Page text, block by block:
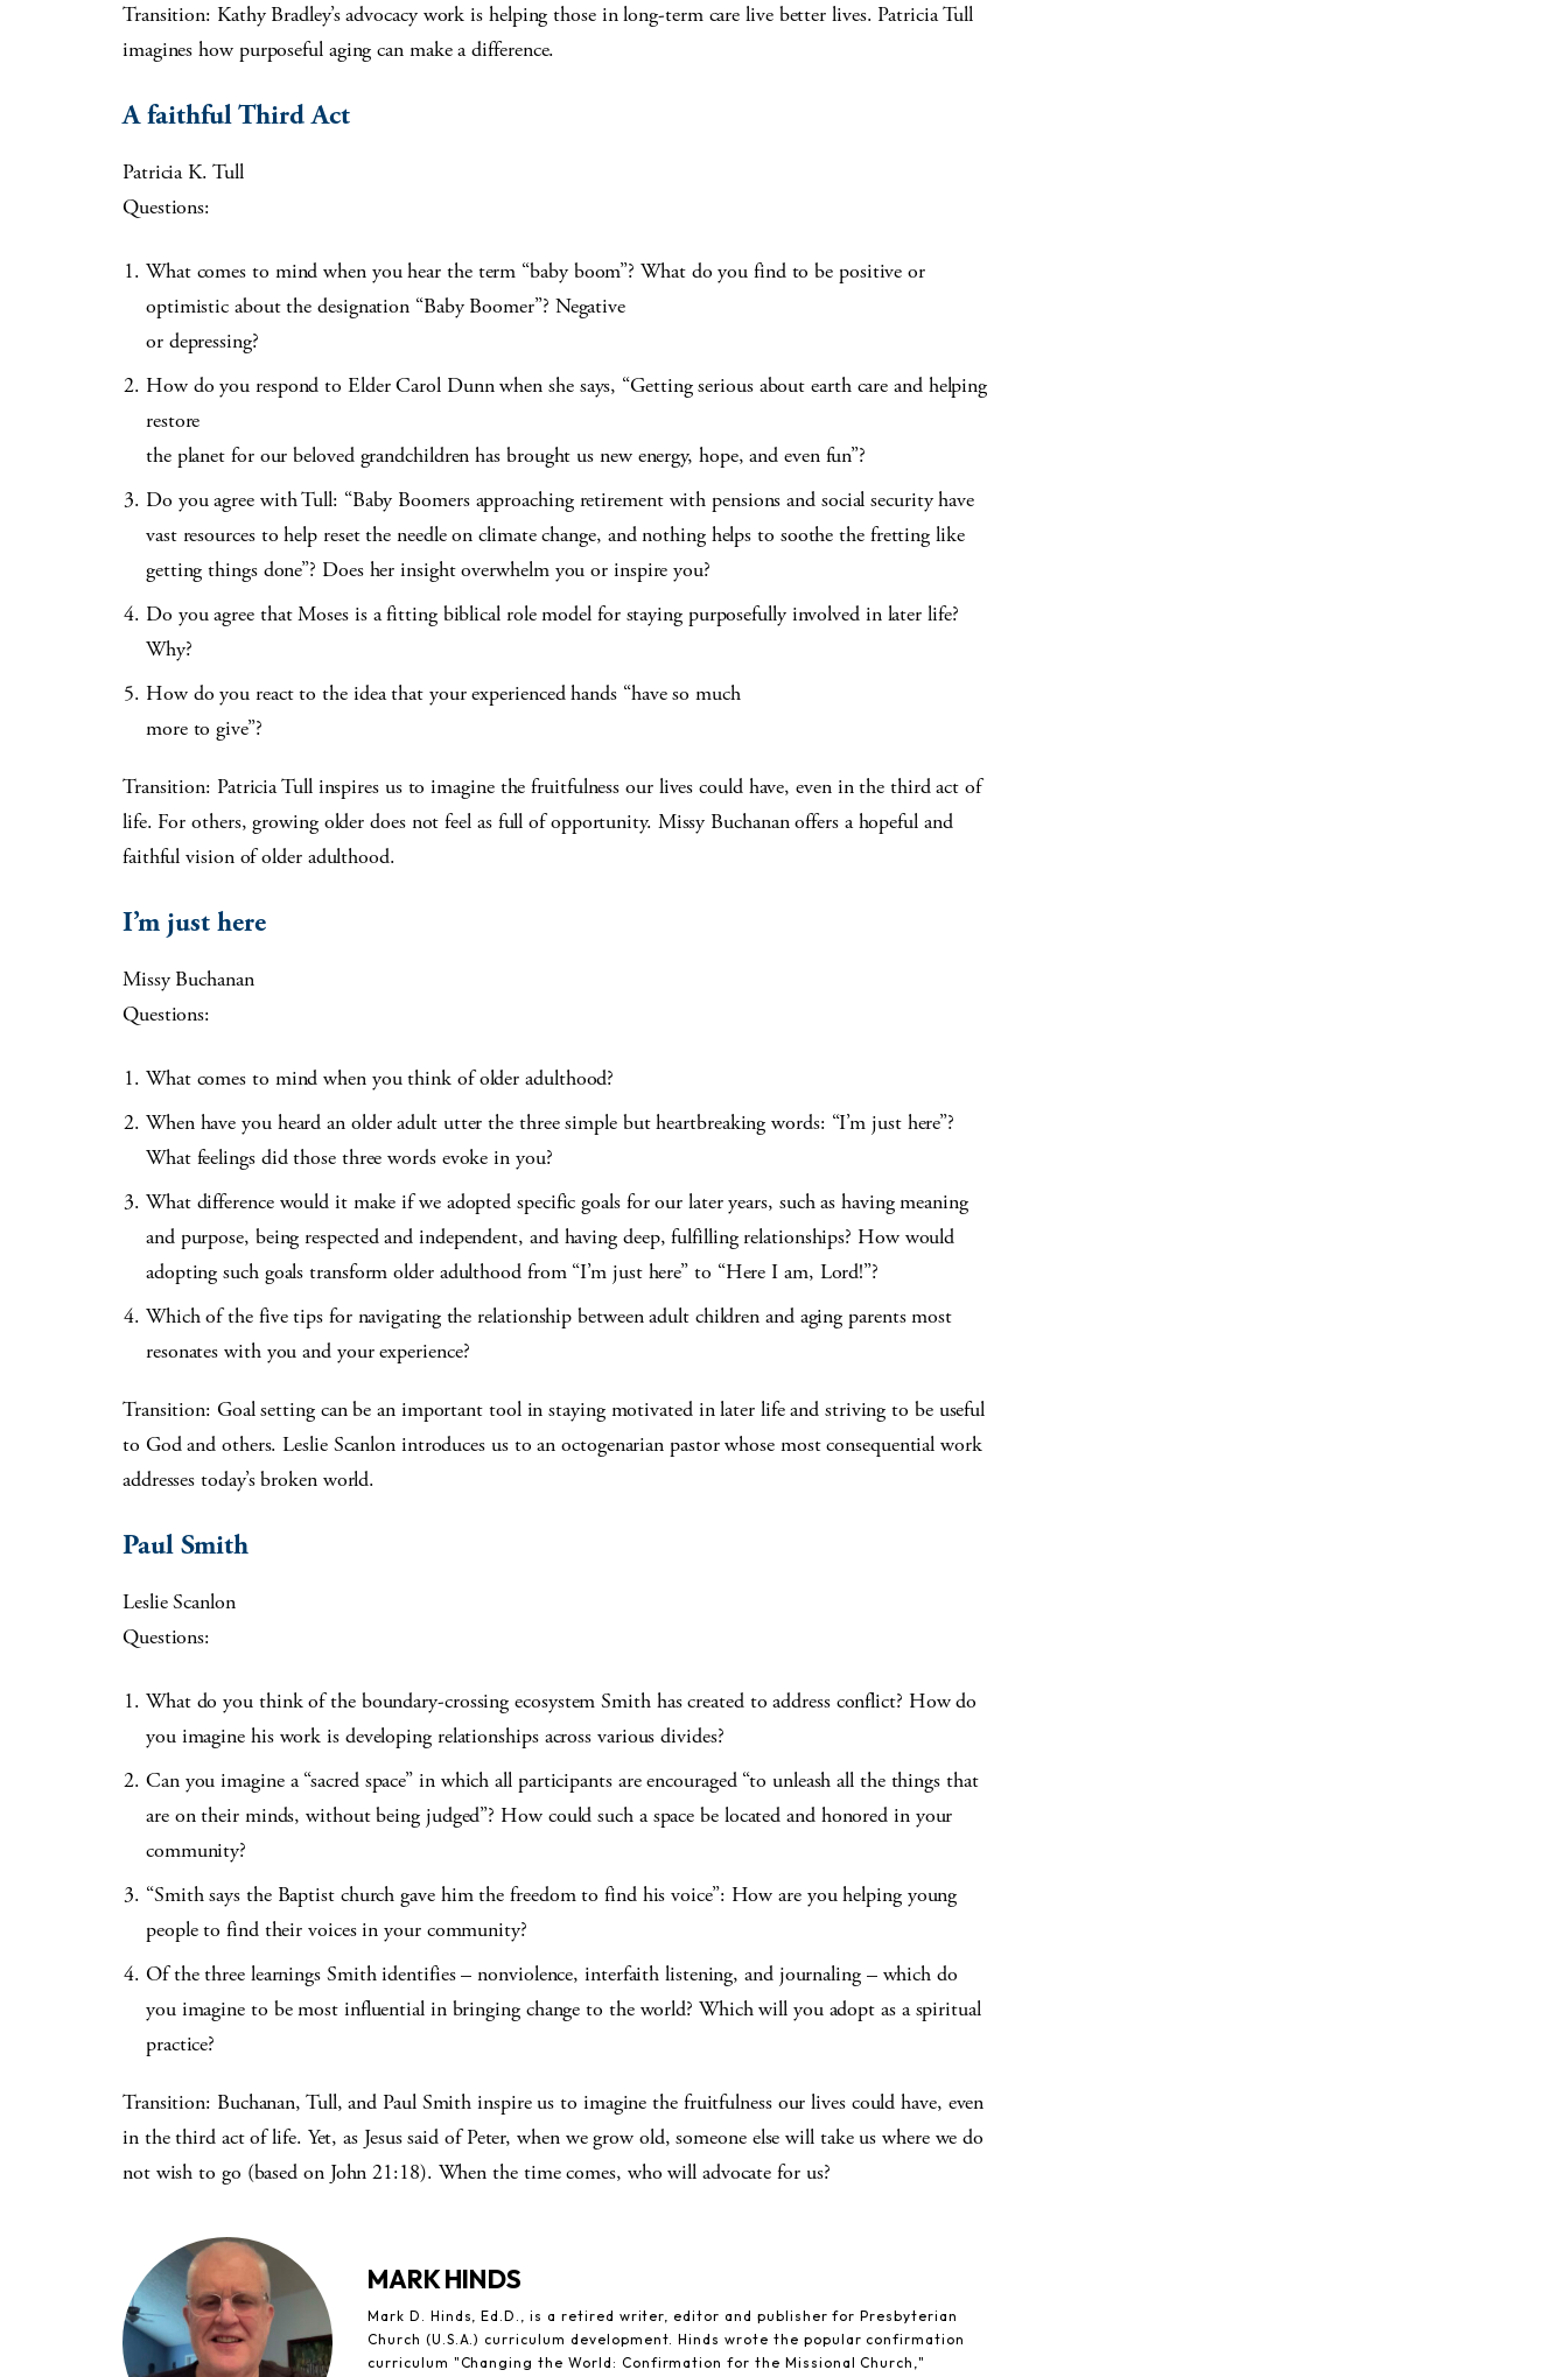
Transition: Kathy Bradley’s advocacy work is helping those in long-term care live better lives. Patricia Tull
imagines how purposeful aging can make a difference.
A faithful Third Act
Patricia K. Tull
Questions:
What comes to mind when you hear the term “baby boom”? What do you find to be positive or
optimistic about the designation “Baby Boomer”? Negative
or depressing?
How do you respond to Elder Carol Dunn when she says, “Getting serious about earth care and helping
restore
the planet for our beloved grandchildren has brought us new energy, hope, and even fun”?
Do you agree with Tull: “Baby Boomers approaching retirement with pensions and social security have
vast resources to help reset the needle on climate change, and nothing helps to soothe the fretting like
getting things done”? Does her insight overwhelm you or inspire you?
Do you agree that Moses is a fitting biblical role model for staying purposefully involved in later life?
Why?
How do you react to the idea that your experienced hands “have so much
more to give”?
Transition: Patricia Tull inspires us to imagine the fruitfulness our lives could have, even in the third act of
life. For others, growing older does not feel as full of opportunity. Missy Buchanan offers a hopeful and
faithful vision of older adulthood.
I’m just here
Missy Buchanan
Questions:
What comes to mind when you think of older adulthood?
When have you heard an older adult utter the three simple but heartbreaking words: “I’m just here”?
What feelings did those three words evoke in you?
What difference would it make if we adopted specific goals for our later years, such as having meaning
and purpose, being respected and independent, and having deep, fulfilling relationships? How would
adopting such goals transform older adulthood from “I’m just here” to “Here I am, Lord!”?
Which of the five tips for navigating the relationship between adult children and aging parents most
resonates with you and your experience?
Transition: Goal setting can be an important tool in staying motivated in later life and striving to be useful
to God and others. Leslie Scanlon introduces us to an octogenarian pastor whose most consequential work
addresses today’s broken world.
Paul Smith
Leslie Scanlon
Questions:
What do you think of the boundary-crossing ecosystem Smith has created to address conflict? How do
you imagine his work is developing relationships across various divides?
Can you imagine a “sacred space” in which all participants are encouraged “to unleash all the things that
are on their minds, without being judged”? How could such a space be located and honored in your
community?
“Smith says the Baptist church gave him the freedom to find his voice”: How are you helping young
people to find their voices in your community?
Of the three learnings Smith identifies – nonviolence, interfaith listening, and journaling – which do
you imagine to be most influential in bringing change to the world? Which will you adopt as a spiritual
practice?
Transition: Buchanan, Tull, and Paul Smith inspire us to imagine the fruitfulness our lives could have, even
in the third act of life. Yet, as Jesus said of Peter, when we grow old, someone else will take us where we do
not wish to go (based on John 21:18). When the time comes, who will advocate for us?
MARK HINDS
Mark D. Hinds, Ed.D., is a retired writer, editor and publisher for Presbyterian
Church (U.S.A.) curriculum development. Hinds wrote the popular confirmation
curriculum "Changing the World: Confirmation for the Missional Church,"